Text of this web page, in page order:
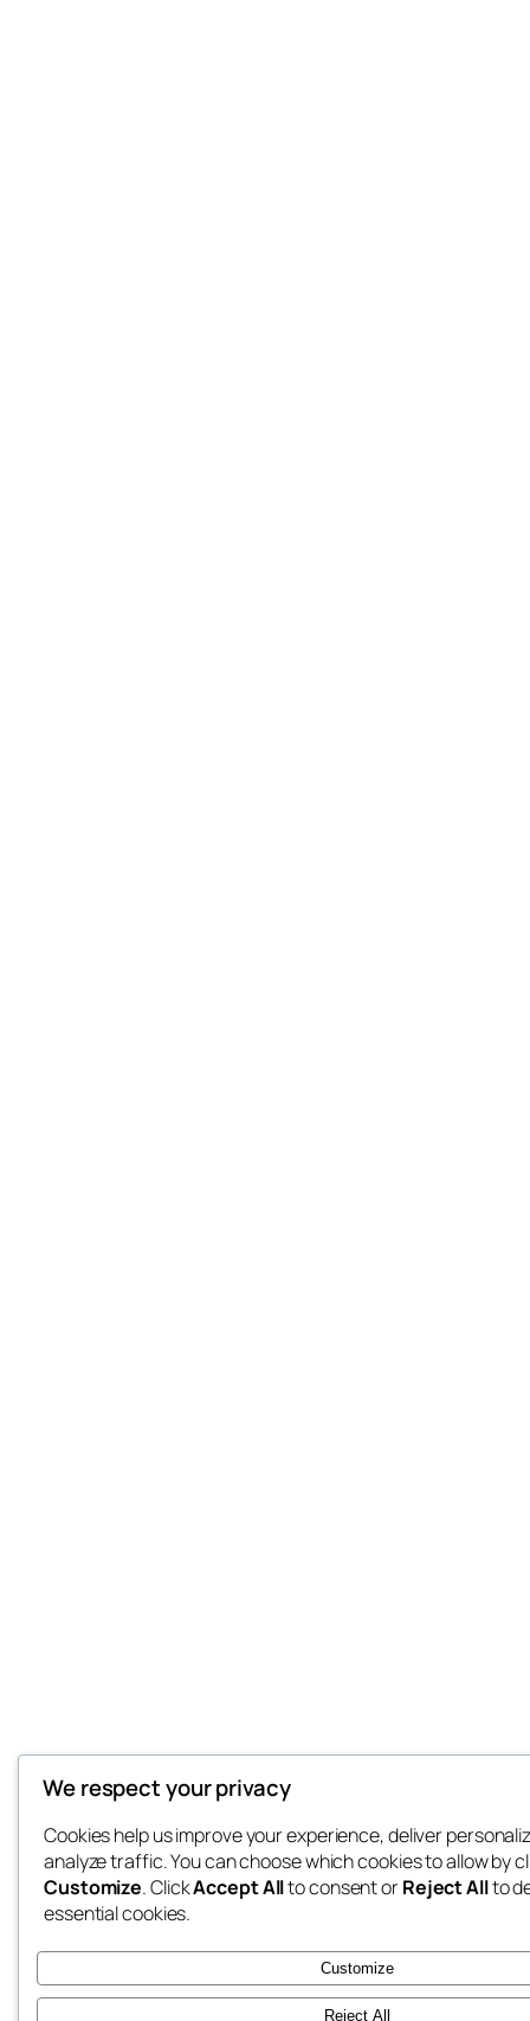
We respect your privacy
Cookies help us improve your experience, deliver
analyze traffic. You can choose which cookies to allow by
Customize. ClickAccept Allto consent orReject Allto
essential cookies.
Customize
Reject All